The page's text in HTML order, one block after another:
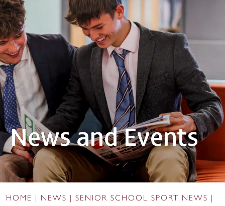
News and Events
HOME NEWS SENIOR SCHOOL SPORT NEWS